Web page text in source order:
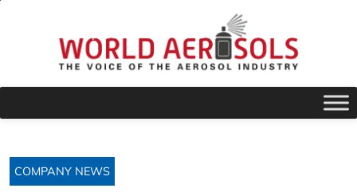
COMPANY NEWS